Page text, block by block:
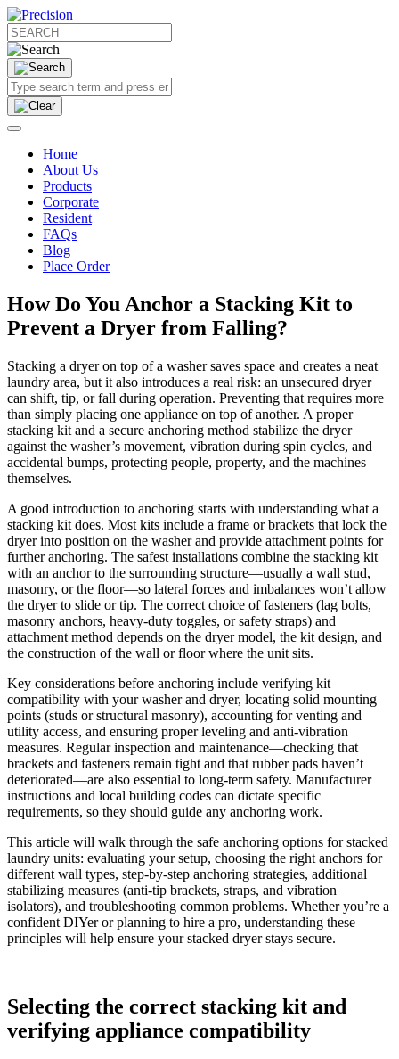
Home
About Us
Products
Corporate
Resident
FAQs
Blog
Place Order
How Do You Anchor a Stacking Kit to
Prevent a Dryer from Falling?
Stacking a dryer on top of a washer saves space and creates a neat
laundry area, but it also introduces a real risk: an unsecured dryer
can shift, tip, or fall during operation. Preventing that requires more
than simply placing one appliance on top of another. A proper
stacking kit and a secure anchoring method stabilize the dryer
against the washer’s movement, vibration during spin cycles, and
accidental bumps, protecting people, property, and the machines
themselves.
A good introduction to anchoring starts with understanding what a
stacking kit does. Most kits include a frame or brackets that lock the
dryer into position on the washer and provide attachment points for
further anchoring. The safest installations combine the stacking kit
with an anchor to the surrounding structure—usually a wall stud,
masonry, or the floor—so lateral forces and imbalances won’t allow
the dryer to slide or tip. The correct choice of fasteners (lag bolts,
masonry anchors, heavy-duty toggles, or safety straps) and
attachment method depends on the dryer model, the kit design, and
the construction of the wall or floor where the unit sits.
Key considerations before anchoring include verifying kit
compatibility with your washer and dryer, locating solid mounting
points (studs or structural masonry), accounting for venting and
utility access, and ensuring proper leveling and anti-vibration
measures. Regular inspection and maintenance—checking that
brackets and fasteners remain tight and that rubber pads haven’t
deteriorated—are also essential to long-term safety. Manufacturer
instructions and local building codes can dictate specific
requirements, so they should guide any anchoring work.
This article will walk through the safe anchoring options for stacked
laundry units: evaluating your setup, choosing the right anchors for
different wall types, step-by-step anchoring strategies, additional
stabilizing measures (anti-tip brackets, straps, and vibration
isolators), and troubleshooting common problems. Whether you’re a
confident DIYer or planning to hire a pro, understanding these
principles will help ensure your stacked dryer stays secure.
Selecting the correct stacking kit and
verifying appliance compatibility